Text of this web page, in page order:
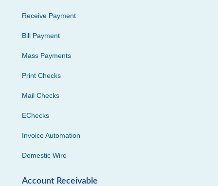
Receive Payment
Bill Payment
Mass Payments
Print Checks
Mail Checks
EChecks
Invoice Automation
Domestic Wire
Account Receivable